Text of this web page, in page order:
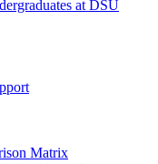
at DSU
Matrix